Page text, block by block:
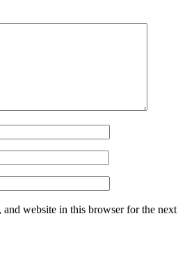
and website in this browser for the next